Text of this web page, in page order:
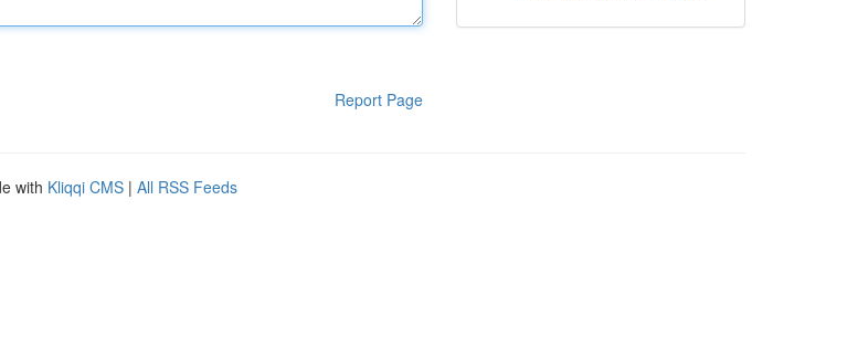
Report Page
with Kliqqi CMS | All RSS Feeds